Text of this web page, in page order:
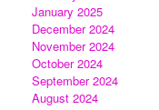
January 2025
December 2024
November 2024
October 2024
September 2024
August 2024